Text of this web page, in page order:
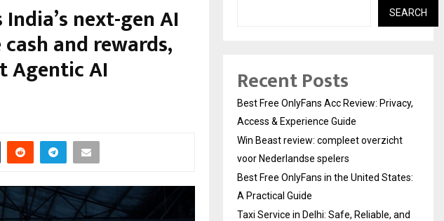
next-gen AI
and rewards,
Agentic AI
SEARCH
Recent Posts
Best Free OnlyFans Acc Review: Privacy,
Access & Experience Guide
Win Beast review: compleet overzicht
voor Nederlandse spelers
Best Free OnlyFans in the United States:
A Practical Guide
Taxi Service in Delhi: Safe, Reliable, and